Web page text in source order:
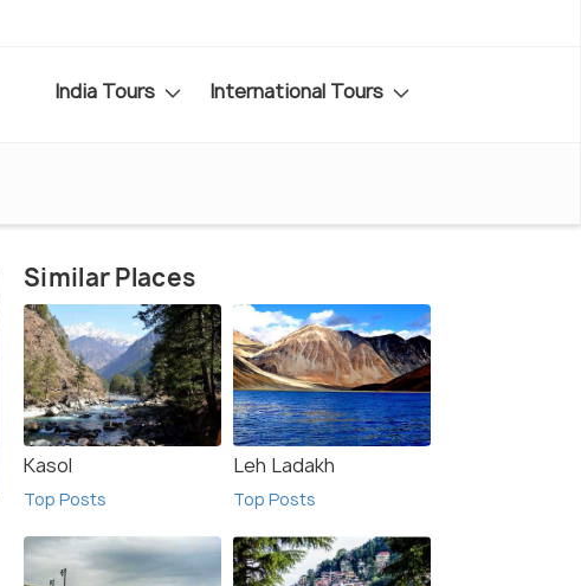
India Tours International Tours
Similar Places
Kasol
Top Posts
Leh Ladakh
Top Posts